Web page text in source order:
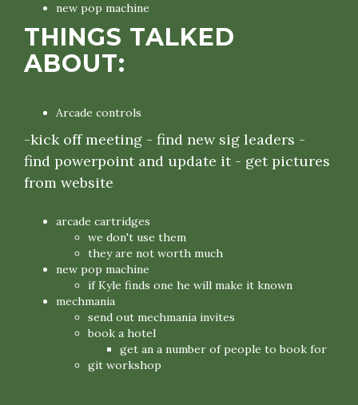
new pop machine
THINGS TALKED
ABOUT:
Arcade controls
-kick off meeting - find new sig leaders -
find powerpoint and update it - get pictures
from website
arcade cartridges
we don't use them
they are not worth much
new pop machine
if Kyle finds one he will make it known
mechmania
send out mechmania invites
book a hotel
get an a number of people to book for
git workshop